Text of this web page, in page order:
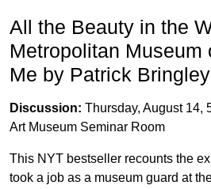
All the Beauty in the
Metropolitan Museum
Me by Patrick Bringley
Discussion: Thursday, August 14,
Art Museum Seminar Room
This NYT bestseller recounts the
took a job as a museum guard at